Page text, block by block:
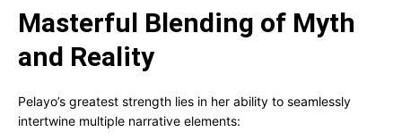
Masterful Blending of Myth
and Reality
Pelayo’s greatest strength lies in her ability to seamlessly
intertwine multiple narrative elements: